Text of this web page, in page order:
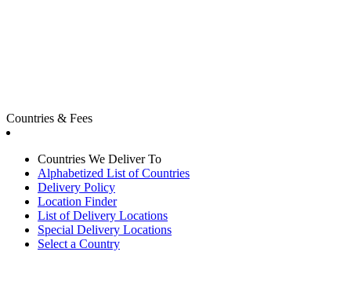
Countries & Fees
Countries We Deliver To
Alphabetized List of Countries
Delivery Policy
Location Finder
List of Delivery Locations
Special Delivery Locations
Select a Country